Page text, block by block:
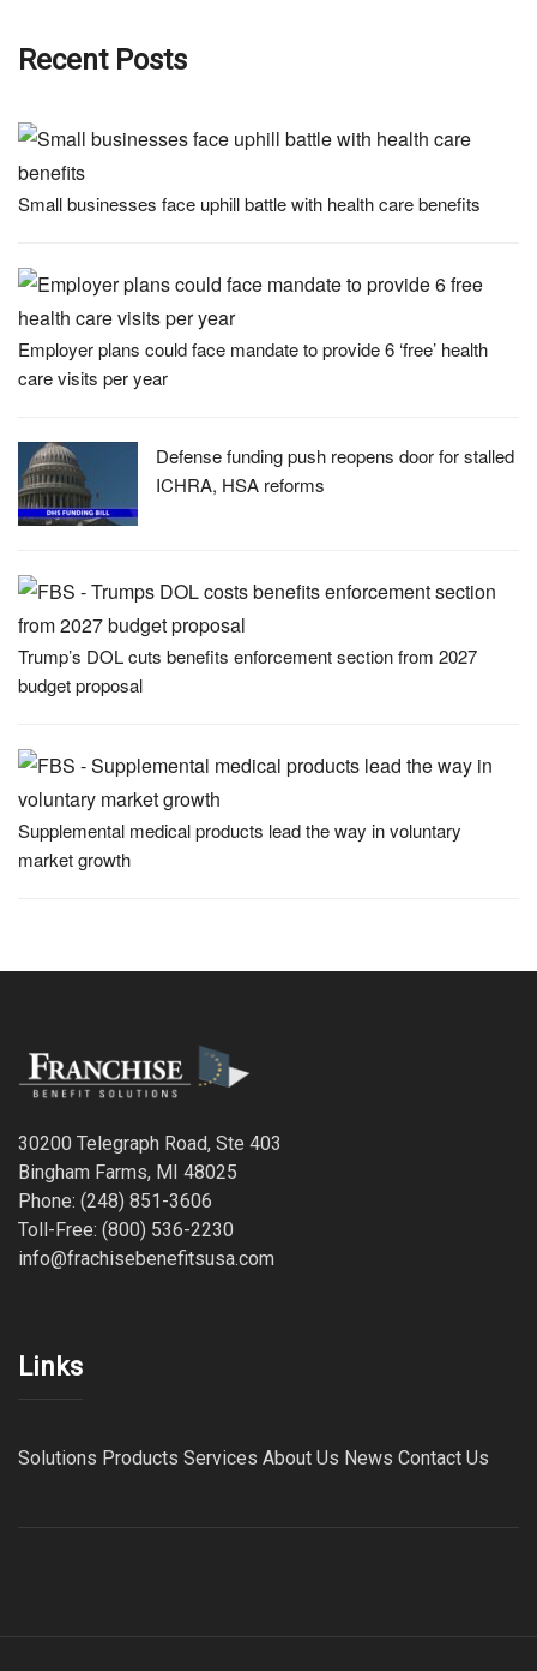
Recent Posts
Small businesses face uphill battle with health care benefits
Employer plans could face mandate to provide 6 ‘free’ health
care visits per year
Defense funding push reopens door for stalled
ICHRA, HSA reforms
Trump’s DOL cuts benefits enforcement section from 2027
budget proposal
Supplemental medical products lead the way in voluntary
market growth
30200 Telegraph Road, Ste 403
Bingham Farms, MI 48025
Phone: (248) 851-3606
Toll-Free: (800) 536-2230
info@frachisebenefitsusa.com
Links
Solutions Products Services About Us News Contact Us